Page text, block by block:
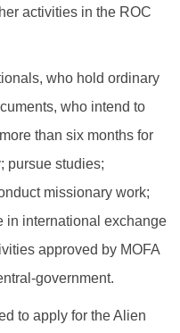
activities in the ROC
who hold ordinary
who intend to
than six months for
pursue studies;
missionary work;
in international exchange
approved by MOFA
government.
to apply for the Alien